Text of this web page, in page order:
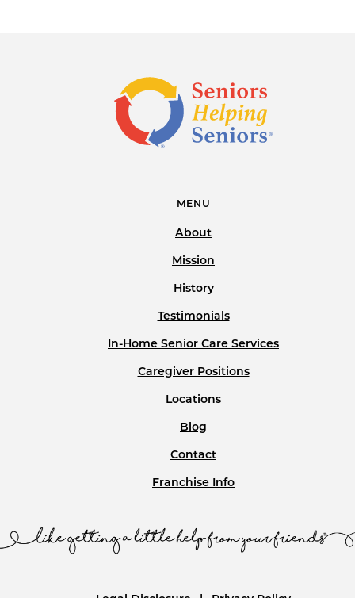
MENU
About
Mission
History
Testimonials
In-Home Senior Care Services
Caregiver Positions
Locations
Blog
Contact
Franchise Info